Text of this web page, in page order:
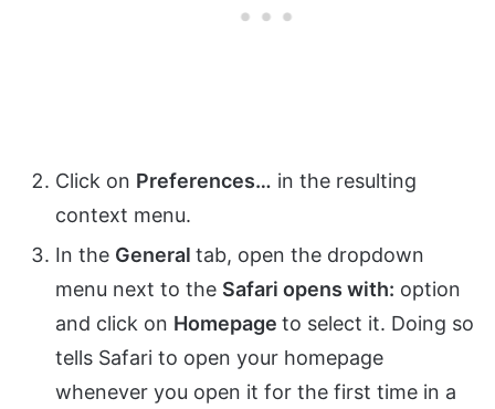
Click on Preferences… in the resulting
context menu.
In the General tab, open the dropdown
menu next to the Safari opens with: option
and click on Homepage to select it. Doing so
tells Safari to open your homepage
whenever you open it for the first time in a